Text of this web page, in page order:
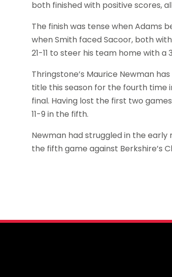
both finished with positive scores,
The finish was tense when Adams
when Smith faced Sacoor, both
21-11 to steer his team home with a
Thringstone’s Maurice Newman
title this season for the fourth time
final. Having lost the first two
11-9 in the fifth.
Newman had struggled in the early
the fifth game against Berkshire’s